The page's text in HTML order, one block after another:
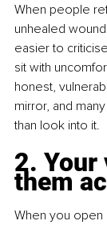
When people
unhealed
easier to
sit with
honest,
mirror, and
than look into it.
2.
them
When you open